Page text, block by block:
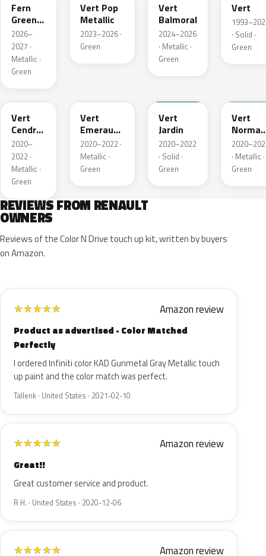
Fern
Green
Metallic
2026–
2027 ·
Metallic ·
Green
Vert Pop
Metallic
2023–2026 ·
Green
Vert
Balmoral
2024–2026
· Metallic ·
Green
Vert
· Solid ·
Green
784
Vert
Cendre
Metallic
2020–
2022 ·
Metallic ·
Green
Vert
Emeraude
Metallic
2020–2022 ·
Metallic ·
Green
Vert
Jardin
2020–2022
· Solid ·
Green
Vert
Nacre
Metallic
· Metallic ·
Green
REVIEWS FROM RENAULT
OWNERS
Reviews of the Color N Drive touch up kit, written by buyers
on Amazon.
★★★★★ Amazon review
Product as advertised - Color Matched
Perfectly
I ordered Infiniti color KAD Gunmetal Gray Metallic touch
up paint and the color match was perfect.
Tallenk · United States · 2021-02-10
★★★★★ Amazon review
Great!!
Great customer service and product.
R H. · United States · 2020-12-06
★★★★★ Amazon review